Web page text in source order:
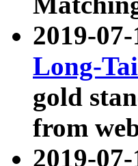
2019-
Long-
gold
from
2019-